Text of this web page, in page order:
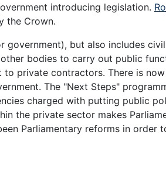
introducing legislation.
the Crown.
government), but also includes civil
bodies to carry out public
to private contractors. There is
The "Next Steps"
charged with putting public
the private sector makes
Parliamentary reforms in order